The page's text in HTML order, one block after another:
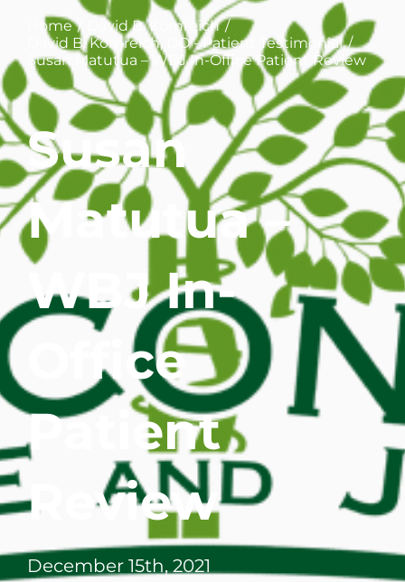
PHYSICIANS
WHERE DOES IT HURT
PATIENT RESOURCES
CONTACT
Home
David B. Kornreich
David B. Kornreich, DO - Patient Testimonial
Susan Matutua – WBJ In-Office Patient Review
Susan
Matutua –
WBJ In-
Office
Patient
Review
December 15th, 2021